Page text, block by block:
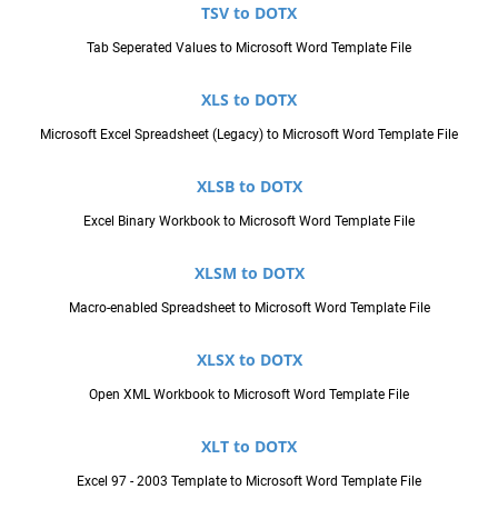
TSV to DOTX
Tab Seperated Values to Microsoft Word Template File
XLS to DOTX
Microsoft Excel Spreadsheet (Legacy) to Microsoft Word Template File
XLSB to DOTX
Excel Binary Workbook to Microsoft Word Template File
XLSM to DOTX
Macro-enabled Spreadsheet to Microsoft Word Template File
XLSX to DOTX
Open XML Workbook to Microsoft Word Template File
XLT to DOTX
Excel 97 - 2003 Template to Microsoft Word Template File